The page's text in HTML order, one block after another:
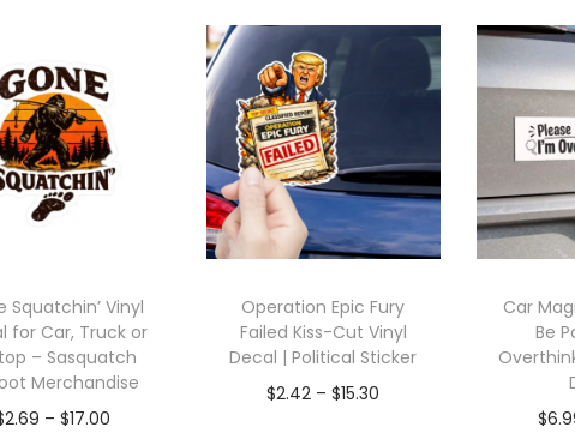
Squatchin’ Vinyl
for Car, Truck or
– Sasquatch
Merchandise
2.69 – $17.00
Operation Epic Fury
Failed Kiss-Cut Vinyl
Decal | Political Sticker
$2.42 – $15.30
Car
Be
$